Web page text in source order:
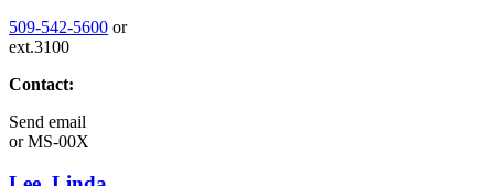
509-542-5600 or
ext.3100
Contact:
Send email
orMS-00X